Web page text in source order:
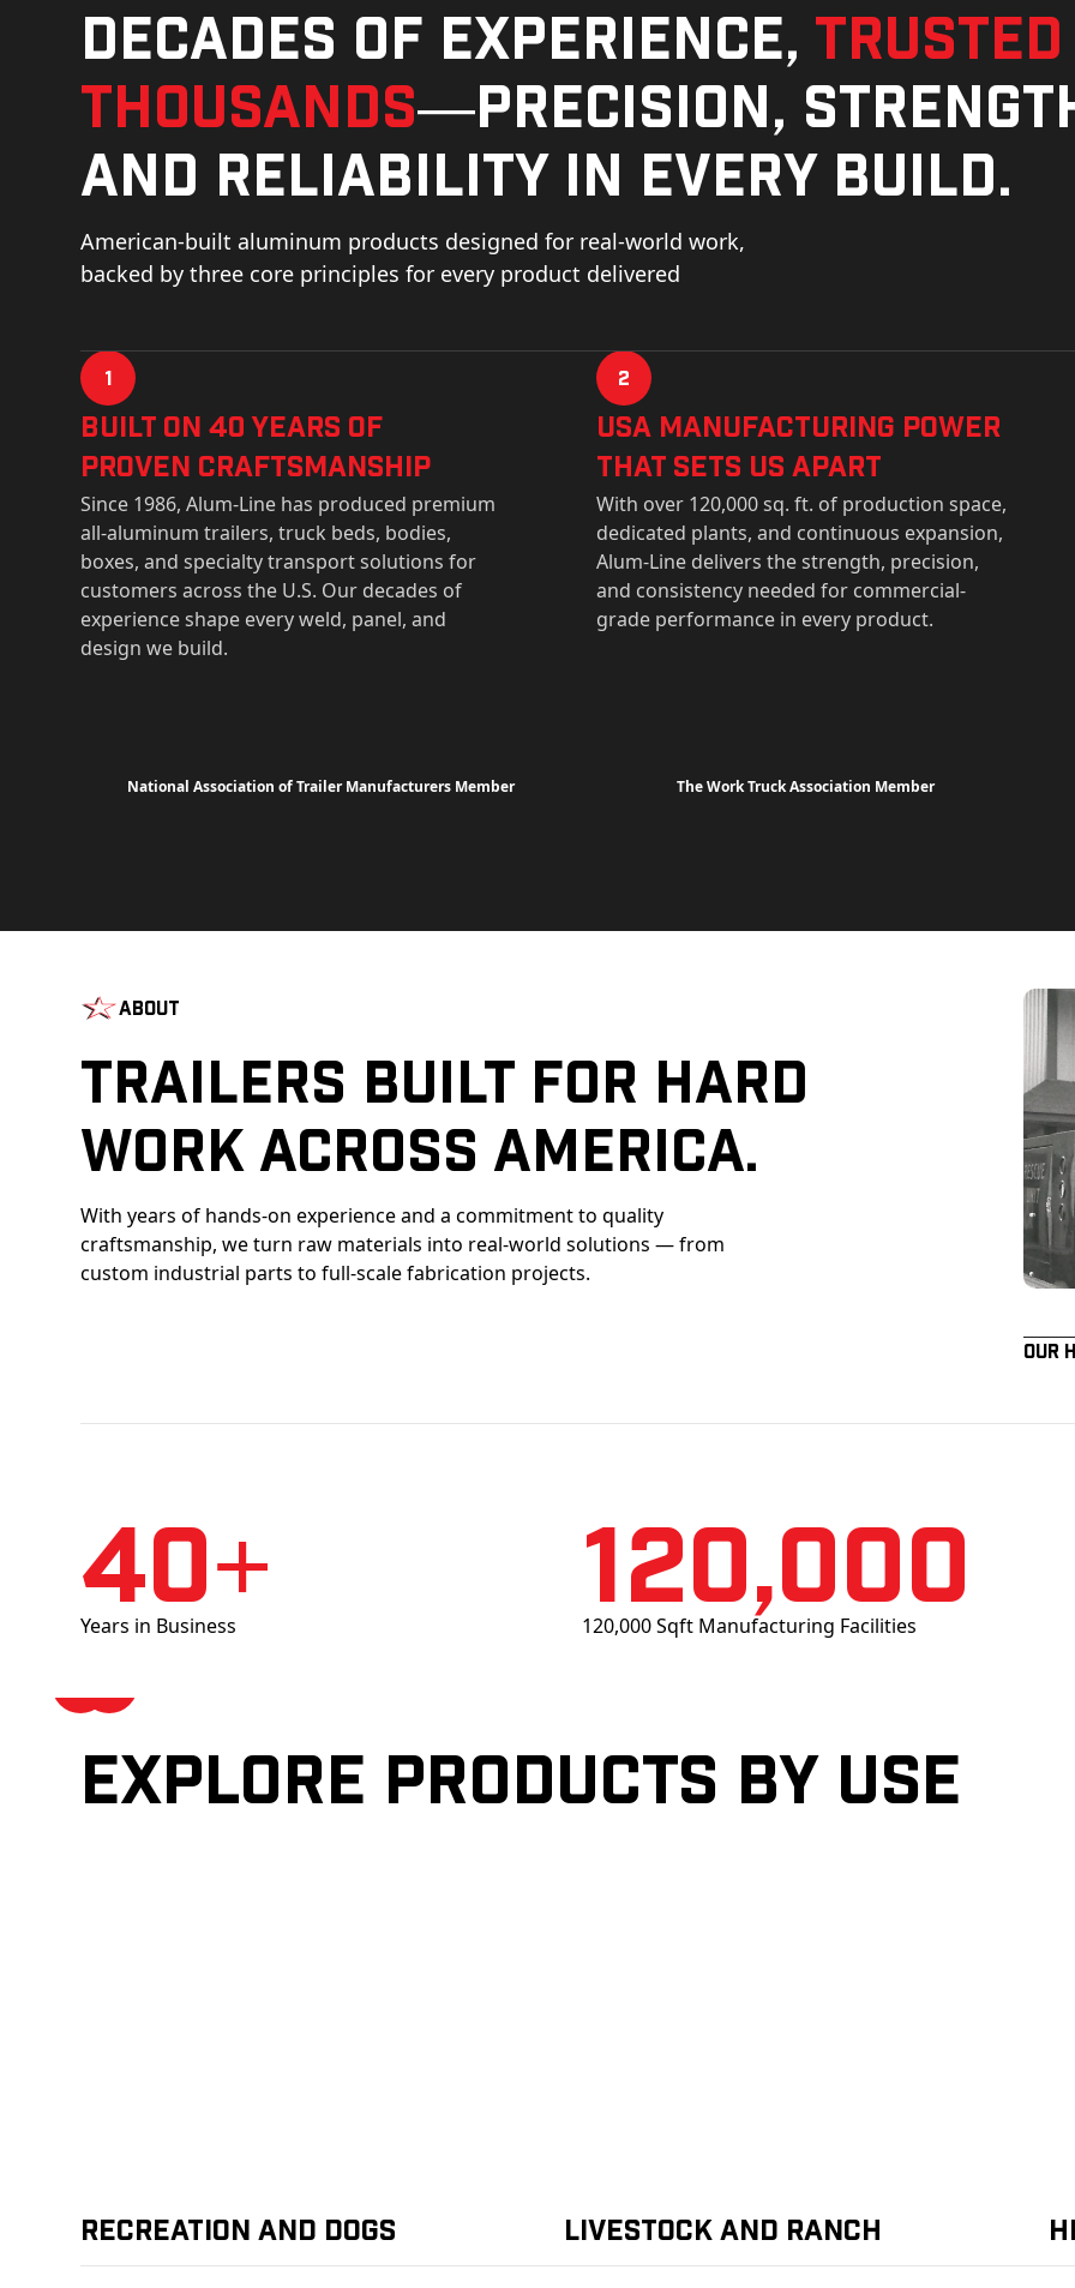
Decades of experience, trusted
thousands—precision,
and reliability in every build.
American-built aluminum products designed for real-world work,
backed by three core principles for every product delivered
1
Built on 40 Years of
Proven Craftsmanship
Since 1986, Alum-Line has produced premium
all-aluminum trailers, truck beds, bodies,
boxes, and specialty transport solutions for
customers across the U.S. Our decades of
experience shape every weld, panel, and
design we build.
2
USa Manufacturing Power
That Sets Us Apart
With over 120,000 sq. ft. of production space,
dedicated plants, and continuous expansion,
Alum-Line delivers the strength, precision,
and consistency needed for commercial-
grade performance in every product.
National Association of Trailer Manufacturers Member The Work Truck Association Member
About
Trailers Built For Hard
Work Across America.
With years of hands-on experience and a commitment to quality
craftsmanship, we turn raw materials into real-world solutions — from
custom industrial parts to full-scale fabrication projects.
Our
40+
Years in Business
120,000
120,000 Sqft Manufacturing Facilities
Explore products by Use
Recreation and Dogs Livestock and Ranch